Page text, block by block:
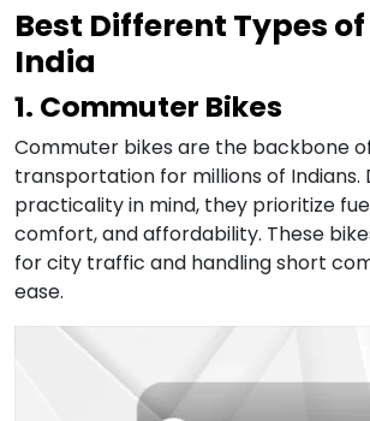
Best Different Types
India
1. Commuter Bikes
Commuter bikes are the backbone
transportation for millions of Indians.
practicality in mind, they prioritize
comfort, and affordability. These
for city traffic and handling short
ease.